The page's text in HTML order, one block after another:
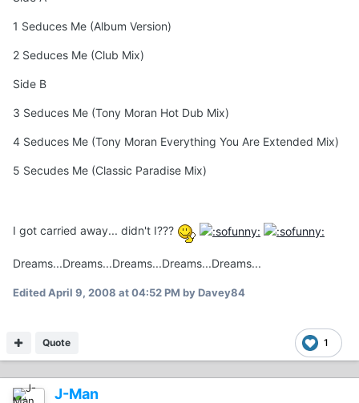
1 Seduces Me (Album Version)
2 Seduces Me (Club Mix)
Side B
3 Seduces Me (Tony Moran Hot Dub Mix)
4 Seduces Me (Tony Moran Everything You Are Extended Mix)
5 Secudes Me (Classic Paradise Mix)
I got carried away... didn't I???
Dreams...Dreams...Dreams...Dreams...Dreams...
EditedApril 9, 2008 at 04:52 PM by Davey84
1
Quote
J-Man